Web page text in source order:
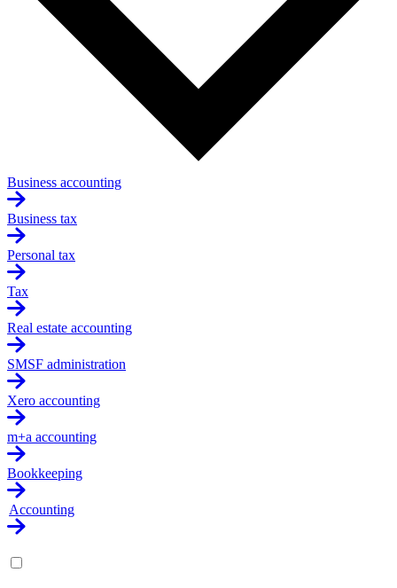
Business accounting
Business tax
Personal tax
Tax
Real estate accounting
SMSF administration
Xero accounting
m+a accounting
Bookkeeping
Accounting